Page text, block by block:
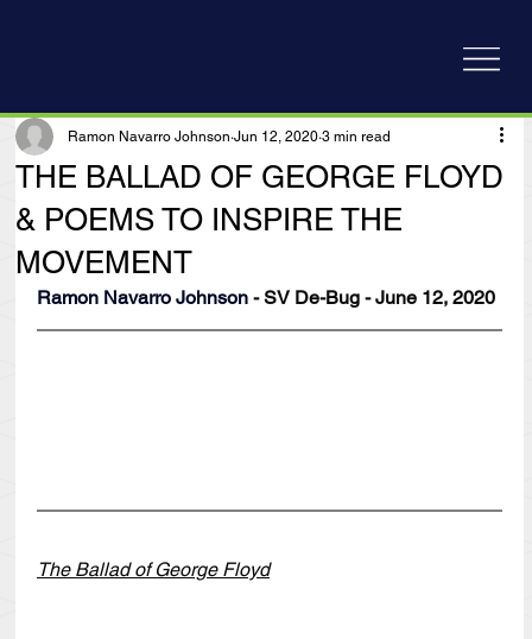
THE BALLAD OF GEORGE FLOYD
& POEMS TO INSPIRE THE
MOVEMENT
Ramon Navarro Johnson Jun 12, 2020 3 min read
Ramon Navarro Johnson - SV De-Bug - June 12, 2020
The Ballad of George Floyd